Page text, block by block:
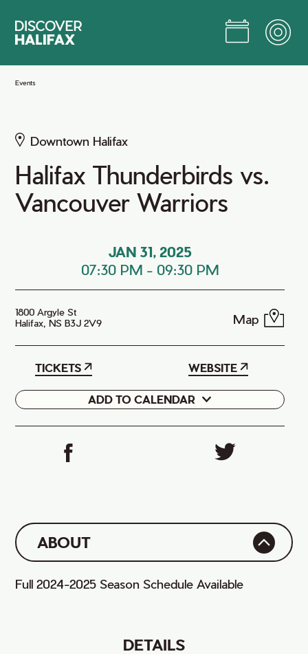
Main
Events
Downtown Halifax
Halifax Thunderbirds vs.
Vancouver Warriors
JAN 31, 2025
07:30 PM - 09:30 PM
1800 Argyle St
Halifax, NS B3J 2V9
Map
TICKETS WEBSITE
ADD TO CALENDAR
ABOUT
Full 2024-2025 Season Schedule Available
DETAILS